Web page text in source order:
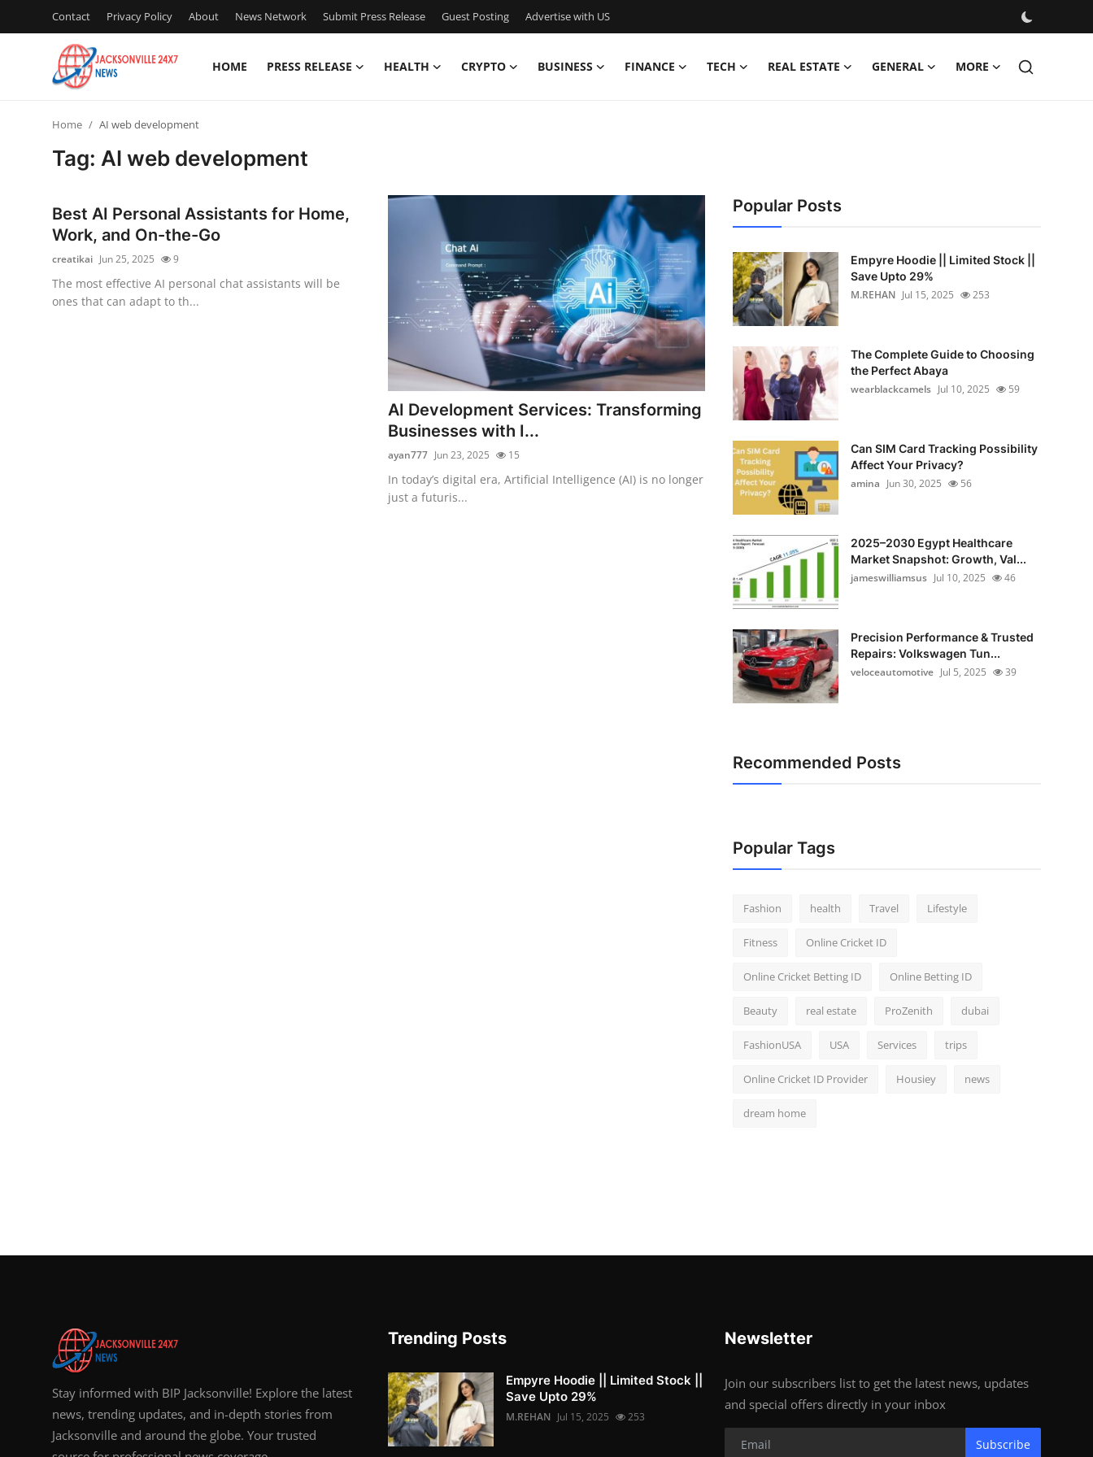
Contact Privacy Policy About News Network Submit Press Release Guest Posting Advertise with US
HOME PRESS RELEASE HEALTH CRYPTO BUSINESS FINANCE TECH REAL ESTATE GENERAL MORE
Privacy Policy
News Network
Home AI web development
Tag: AI web development
Best AI Personal Assistants for Home,
Work, and On-the-Go
creatikai Jun 25, 2025 9
The most effective AI personal chat assistants will be
ones that can adapt to th...
AI Development Services: Transforming
Businesses with I...
ayan777 Jun 23, 2025 15
In today’s digital era, Artificial Intelligence (AI) is no longer
just a futuris...
Popular Posts
Empyre Hoodie || Limited Stock ||
Save Upto 29%
M.REHAN Jul 15, 2025 253
The Complete Guide to Choosing
the Perfect Abaya
wearblackcamels Jul 10, 2025 59
Can SIM Card Tracking Possibility
Affect Your Privacy?
amina Jun 30, 2025 56
2025–2030 Egypt Healthcare
Market Snapshot: Growth, Val...
jameswilliamsus Jul 10, 2025 46
Precision Performance & Trusted
Repairs: Volkswagen Tun...
veloceautomotive Jul 5, 2025 39
Recommended Posts
Popular Tags
Fashion health Travel Lifestyle
Fitness Online Cricket ID
Online Cricket Betting ID Online Betting ID
Beauty real estate ProZenith dubai
FashionUSA USA Services trips
Online Cricket ID Provider Housiey news
dream home
Stay informed with BIP Jacksonville! Explore the latest
news, trending updates, and in-depth stories from
Jacksonville and around the globe. Your trusted
Trending Posts
Empyre Hoodie || Limited Stock ||
Save Upto 29%
M.REHAN Jul 15, 2025 253
Newsletter
Join our subscribers list to get the latest news, updates
and special offers directly in your inbox
Subscribe